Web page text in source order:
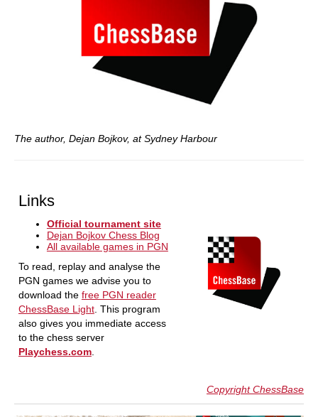
The author, Dejan Bojkov, at Sydney Harbour
Links
Official tournament site
Dejan Bojkov Chess Blog
All available games in PGN
To read, replay and analyse the
PGN games we advise you to
download the free PGN reader
ChessBase Light. This program
also gives you immediate access
to the chess server
Playchess.com.
Copyright ChessBase